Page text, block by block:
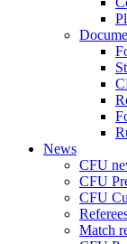
News
CFU
CFU
CFU
Match